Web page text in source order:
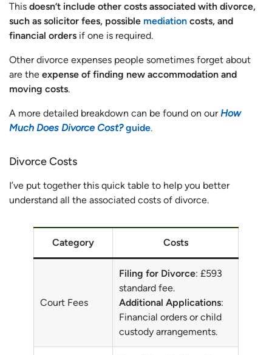
This doesn’t include other costs associated with divorce,
such as solicitor fees, possible mediation costs, and
financial orders if one is required.
Other divorce expenses people sometimes forget about
are the expense of finding new accommodation and
moving costs.
A more detailed breakdown can be found on ourHow
Much Does Divorce Cost?guide.
Divorce Costs
I’ve put together this quick table to help you better
understand all the associated costs of divorce.
Category Costs
Court Fees
Filing for Divorce: £593
standard fee.
Additional Applications:
Financial orders or child
custody arrangements.